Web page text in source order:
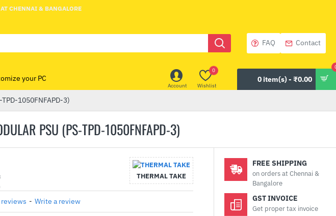
CHENNAI & BANGALORE
FAQ Contact
your PC
Account Wishlist
0
0 item(s) - ₹0.00
PSU (PS-TPD-1050FNFAPD-3)
1050FNFAPD-3)
THERMAL TAKE
reviews - Write a review
FREE SHIPPING
on orders at Chennai &
Bangalore
GST INVOICE
Get proper tax invoice